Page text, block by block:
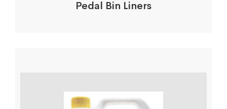
Pedal Bin Liners